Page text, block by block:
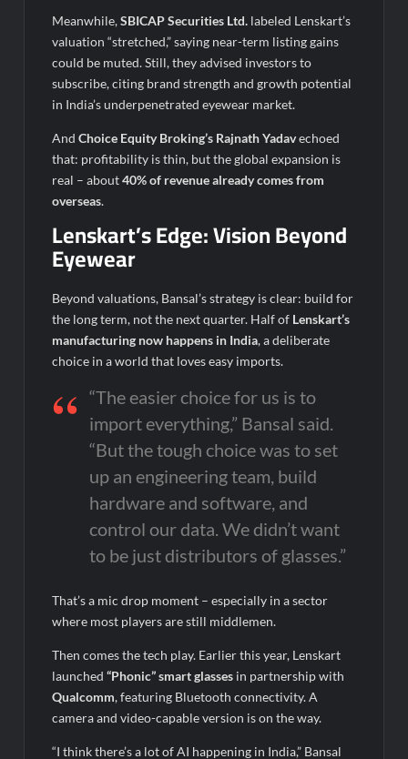
Meanwhile,SBICAP Securities Ltd. labeled Lenskart’s
valuation “stretched,” saying near-term listing gains
could be muted. Still, they advised investors to
subscribe, citing brand strength and growth potential
in India’s underpenetrated eyewear market.
AndChoice Equity Broking’s Rajnath Yadavechoed
that: profitability is thin, but the global expansion is
real – about40% of revenue already comes from
overseas.
Lenskart’s Edge: Vision Beyond
Eyewear
Beyond valuations, Bansal’s strategy is clear: build for
the long term, not the next quarter. Half of Lenskart’s
manufacturing now happens in India, a deliberate
choice in a world that loves easy imports.
“The easier choice for us is to
import everything,” Bansal said.
“But the tough choice was to set
up an engineering team, build
hardware and software, and
control our data. We didn’t want
to be just distributors of glasses.”
That’s a mic drop moment – especially in a sector
where most players are still middlemen.
Then comes the tech play. Earlier this year, Lenskart
launched“Phonic” smart glasses in partnership with
Qualcomm, featuring Bluetooth connectivity. A
camera and video-capable version is on the way.
“I think there’s a lot of AI happening in India,” Bansal